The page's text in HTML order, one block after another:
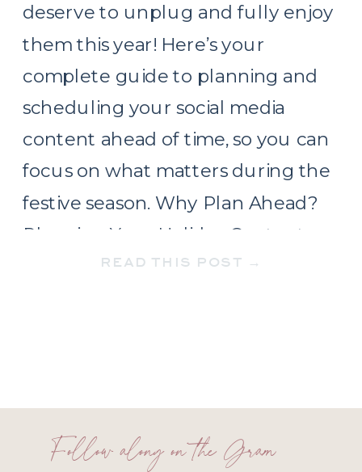
READ THIS POST →
deserve to unplug and fully enjoy
them this year! Here’s your
complete guide to planning and
scheduling your social media
content ahead of time, so you can
focus on what matters during the
festive season. Why Plan Ahead?
Planning Your Holiday Content
Timeline December needs a two-
Follow along on the Gram